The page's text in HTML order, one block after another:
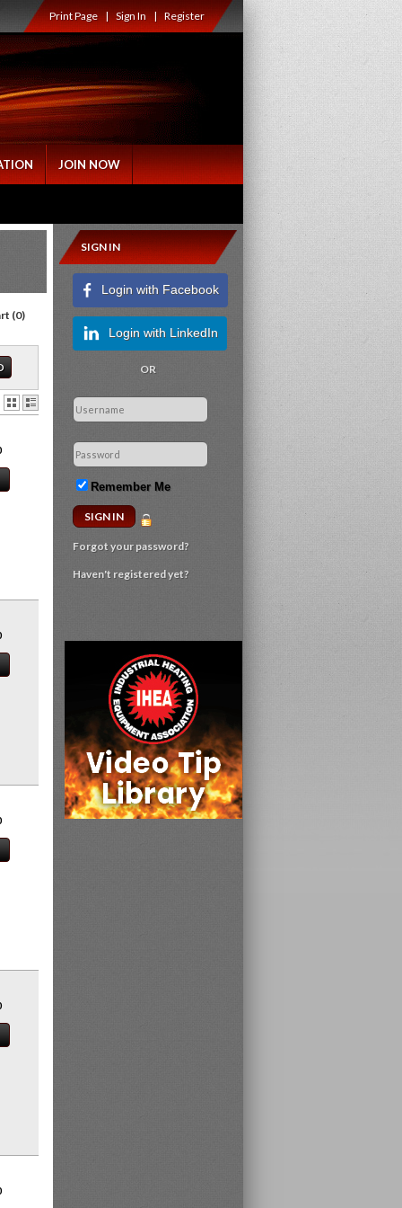
Print Page|Sign In|Register
JOIN NOW
(0)
SIGN IN
Login with Facebook
Login with LinkedIn
OR
Remember Me
Forgot your password?
Haven't registered yet?